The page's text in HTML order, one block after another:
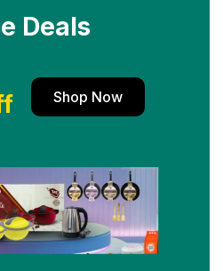
Deals
Shop Now